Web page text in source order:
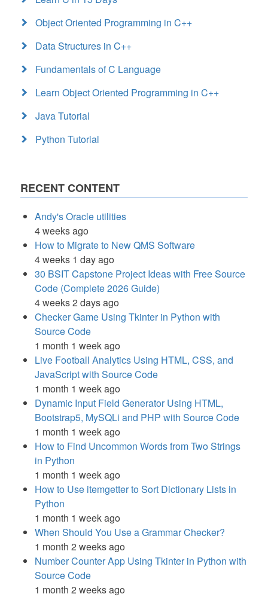
Object Oriented Programming in C++
Data Structures in C++
Fundamentals of C Language
Learn Object Oriented Programming in C++
Java Tutorial
Python Tutorial
RECENT CONTENT
Andy's Oracle utilities
4 weeks ago
How to Migrate to New QMS Software
4 weeks 1 day ago
30 BSIT Capstone Project Ideas with Free Source
Code (Complete 2026 Guide)
4 weeks 2 days ago
Checker Game Using Tkinter in Python with
Source Code
1 month 1 week ago
Live Football Analytics Using HTML, CSS, and
JavaScript with Source Code
1 month 1 week ago
Dynamic Input Field Generator Using HTML,
Bootstrap5, MySQLi and PHP with Source Code
1 month 1 week ago
How to Find Uncommon Words from Two Strings
in Python
1 month 1 week ago
How to Use itemgetter to Sort Dictionary Lists in
Python
1 month 1 week ago
When Should You Use a Grammar Checker?
1 month 2 weeks ago
Number Counter App Using Tkinter in Python with
Source Code
1 month 2 weeks ago